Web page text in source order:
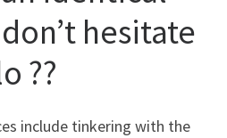
hesitate
??
include tinkering with the